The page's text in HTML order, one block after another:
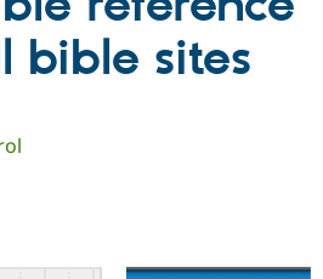
Drupal CMS
Download
bible sites